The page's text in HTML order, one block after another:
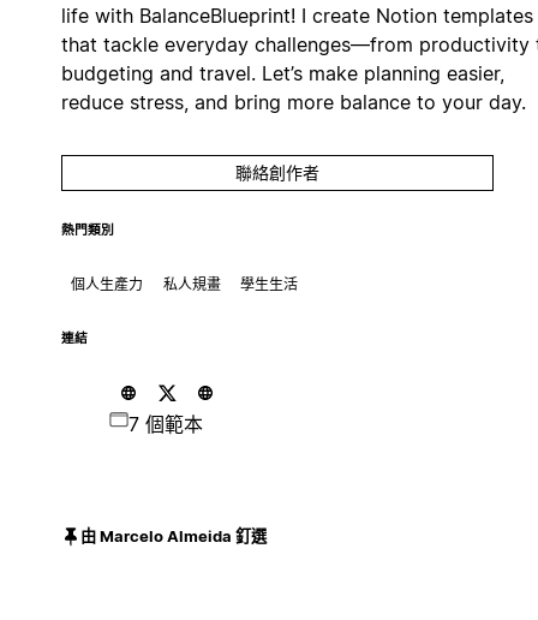
life with BalanceBlueprint! I create Notion templates
that tackle everyday challenges—from productivity
budgeting and travel. Let’s make planning easier,
reduce stress, and bring more balance to your day.
聯絡創作者
熱門類別
個人生產力 私人規畫 學生生活
連結
7 個範本
由 Marcelo Almeida 釘選